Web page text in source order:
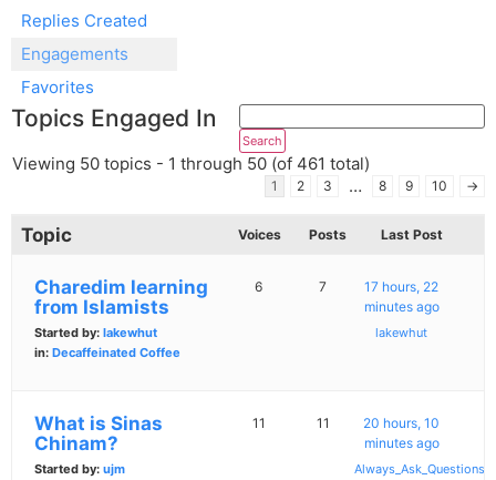
Replies Created
Engagements
Favorites
Topics Engaged In
Viewing 50 topics - 1 through 50 (of 461 total)
1 2 3 … 8 9 10 →
Topic Voices Posts Last Post
Charedim learning
from Islamists
Started by: lakewhut
in: Decaffeinated Coffee
6 7
17 hours, 22
minutes ago
lakewhut
What is Sinas
Chinam?
Started by: ujm
11 11
20 hours, 10
minutes ago
Always_Ask_Questions